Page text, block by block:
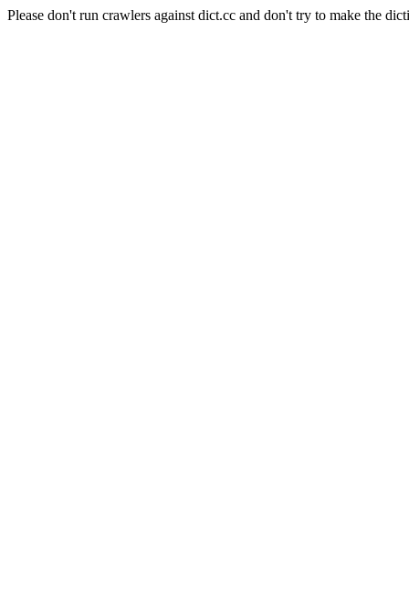
Please don't run crawlers against dict.cc and don't try to make the